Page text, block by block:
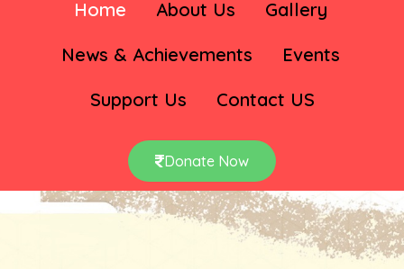
Home About Us
Gallery
News & Achievements
Events
Support Us
Contact US
Donate Now